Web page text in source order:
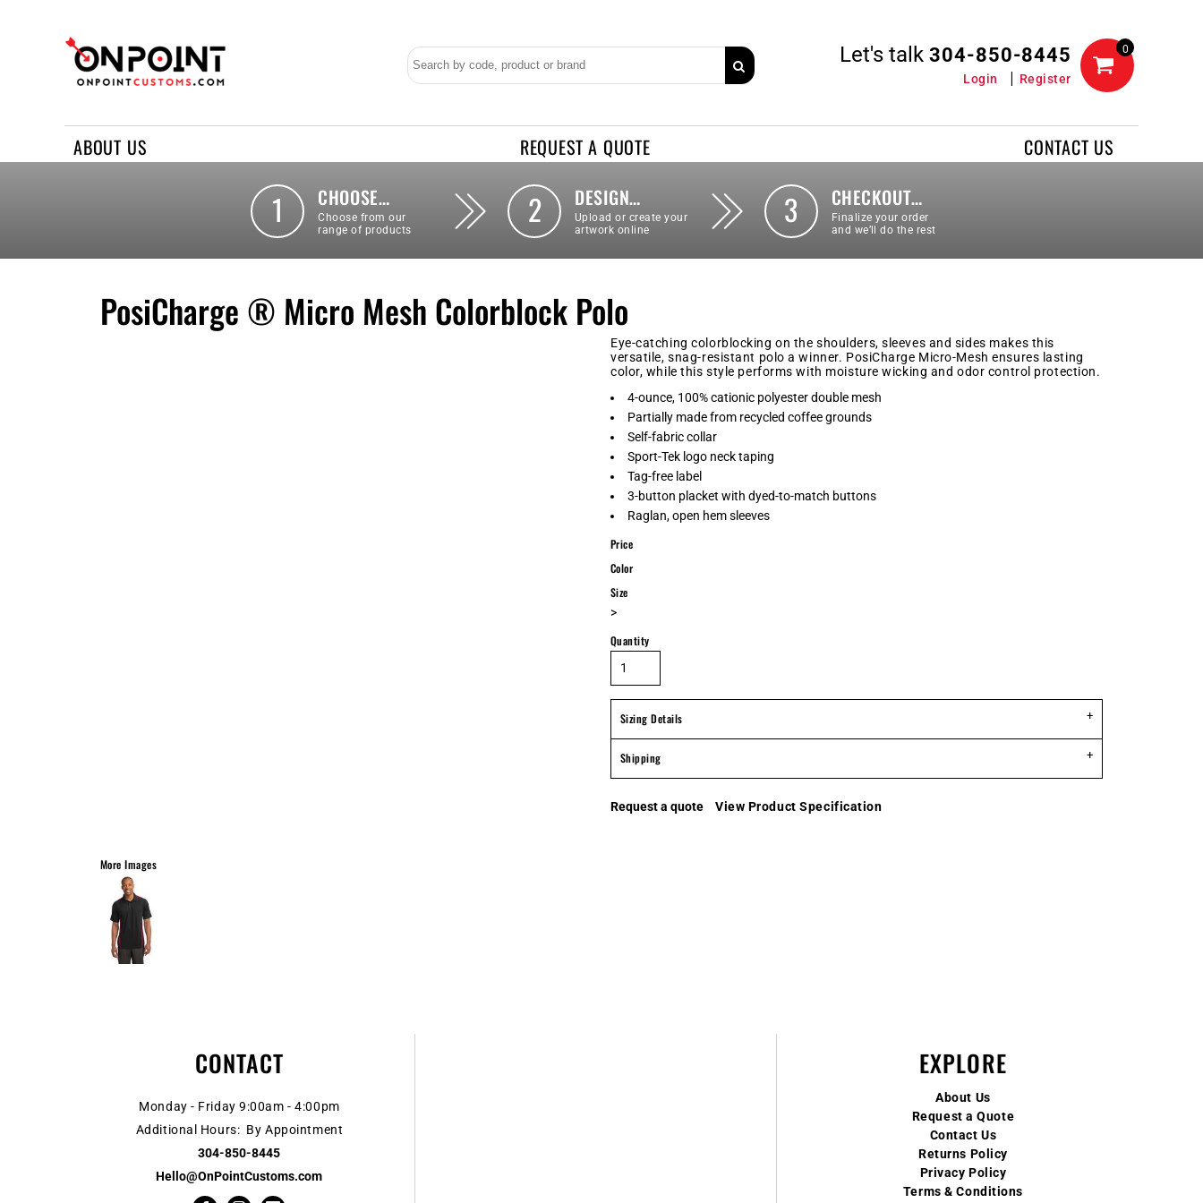
Let's talk304-850-8445
Login Register
0
ABOUT US REQUEST A QUOTE CONTACT US
1 CHOOSE…
Choose from our
range of products
2 DESIGN…
Upload or create your
artwork online
3 CHECKOUT…
Finalize your order
and we’ll do the rest
PosiCharge ® Micro Mesh Colorblock Polo
More Images
Eye-catching colorblocking on the shoulders, sleeves and sides makes this
versatile, snag-resistant polo a winner. PosiCharge Micro-Mesh ensures lasting
color, while this style performs with moisture wicking and odor control protection.
4-ounce, 100% cationic polyester double mesh
Partially made from recycled coffee grounds
Self-fabric collar
Sport-Tek logo neck taping
Tag-free label
3-button placket with dyed-to-match buttons
Raglan, open hem sleeves
Price
Color
Size
>
Quantity
Sizing Details
Shipping
Request a quote View Product Specification
CONTACT
Monday - Friday 9:00am - 4:00pm
Additional Hours: By Appointment
304-850-8445
Hello@OnPointCustoms.com
EXPLORE
About Us
Request a Quote
Contact Us
Returns Policy
Privacy Policy
Terms & Conditions
REQUEST A QUOTE
LOGIN